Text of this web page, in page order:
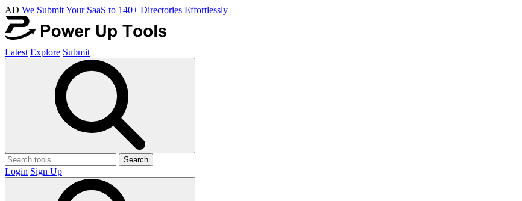
AD We Submit Your SaaS to 140+ Directories Effortlessly
Latest Explore Submit
Search
Login Sign Up